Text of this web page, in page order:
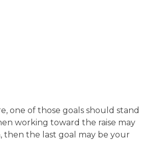
one of those goals should stand
working toward the raise may
then the last goal may be your